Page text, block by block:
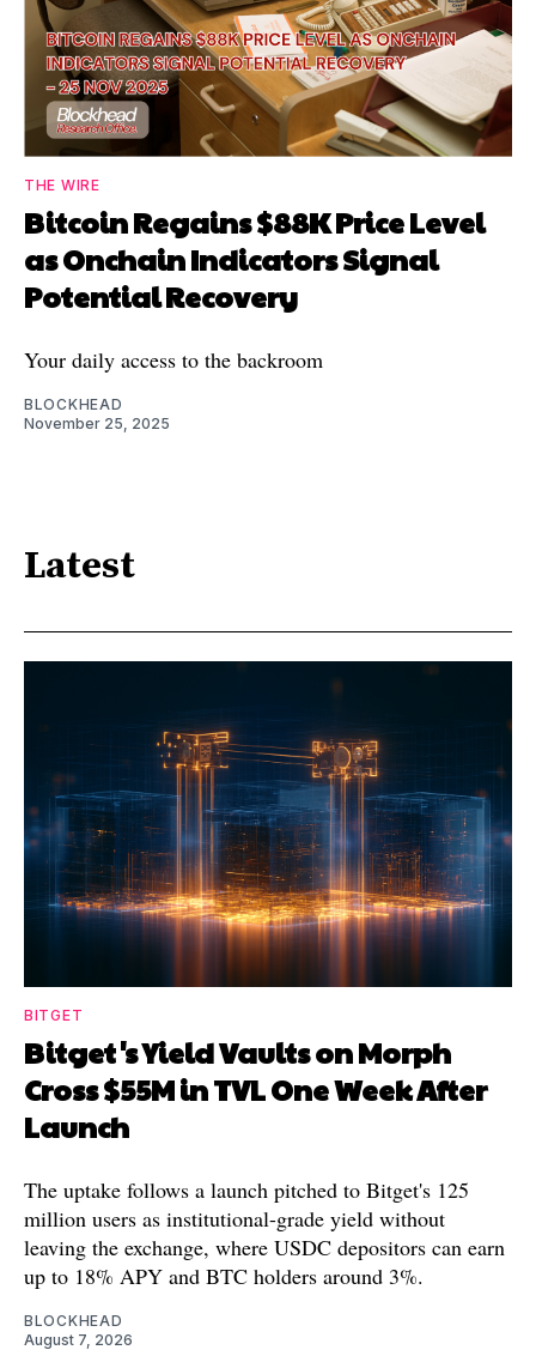
THE WIRE
Bitcoin Regains $88K Price Level
as Onchain Indicators Signal
Potential Recovery
Your daily access to the backroom
BLOCKHEAD
November 25, 2025
Latest
BITGET
Bitget's Yield Vaults on Morph
Cross $55M in TVL One Week After
Launch
The uptake follows a launch pitched to Bitget's 125
million users as institutional-grade yield without
leaving the exchange, where USDC depositors can earn
up to 18% APY and BTC holders around 3%.
BLOCKHEAD
August 7, 2026